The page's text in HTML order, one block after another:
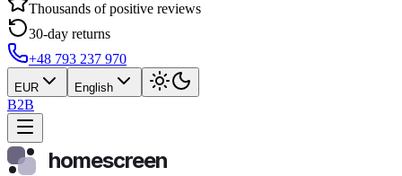
Thousands of positive reviews
30-day returns
+48 793 237 970
EUR English
B2B
homescreen